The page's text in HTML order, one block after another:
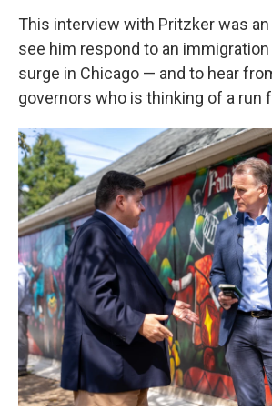
This interview with Pritzker was
see him respond to an
surge in Chicago — and to hear
governors who is thinking of a run